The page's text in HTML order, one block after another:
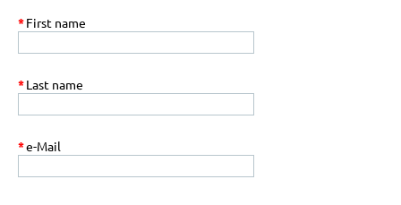
*First name
*Last name
*e-Mail